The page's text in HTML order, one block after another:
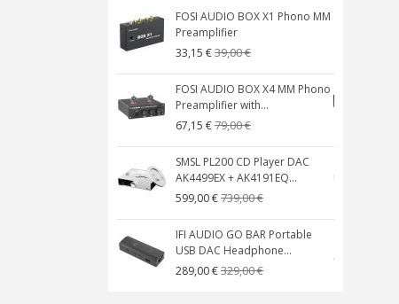
FOSI AUDIO BOX X1 Phono MM
Preamplifier
33,15 €39,00 €
FOSI AUDIO BOX X4 MM Phono
Preamplifier with...
67,15 €79,00 €
SMSL PL200 CD Player DAC
AK4499EX + AK4191EQ...
599,00 €739,00 €
IFI AUDIO GO BAR Portable
USB DAC Headphone...
289,00 €329,00 €